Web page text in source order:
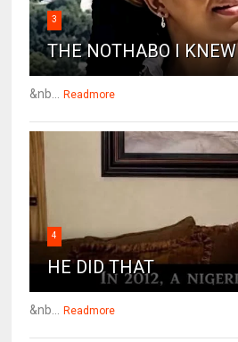
3
THE NOTHABO I KNEW
&nb... Readmore
4
HE DID THAT
&nb... Readmore